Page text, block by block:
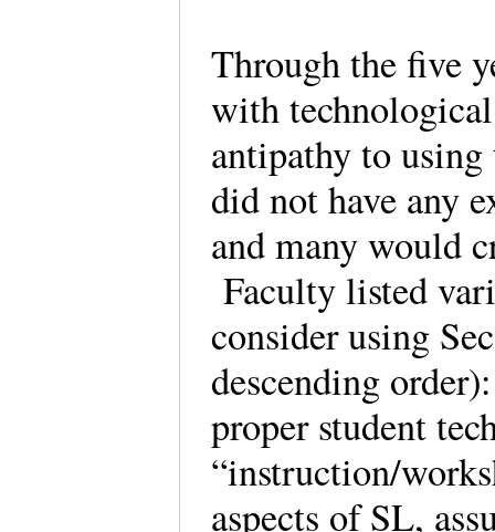
Through the five
with
antipathy to
did not have any
and many would
Faculty listed
consider using
descending
proper student
“instruction/
aspects of SL,